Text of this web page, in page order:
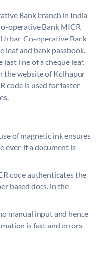
Bank branch in India
operative Bank MICR
Co-operative Bank
leaf and bank passbook.
line of a cheque leaf.
the website of Kolhapur
code is used for faster
of magnetic ink ensures
even if a document is
code authenticates the
based docs. in the
manual input and hence
is fast and errors